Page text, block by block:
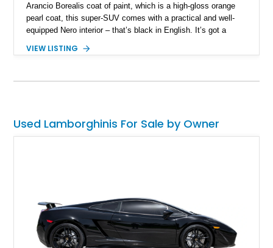
Arancio Borealis coat of paint, which is a high-gloss orange
pearl coat, this super-SUV comes with a practical and well-
equipped Nero interior – that’s black in English. It’s got a
up to 641 raging Italian horses. An all-wheel drive system
VIEW LISTING
Used Lamborghinis For Sale by Owner